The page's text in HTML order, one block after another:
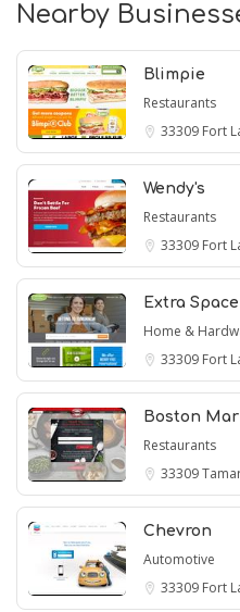
Nearby
Blimpie
Restaurants
33309 Fort
Wendy's
Restaurants
33309 Fort
Extra
Home &
33309 Fort
Boston
Restaurants
33309
Chevron
Automotive
33309 Fort